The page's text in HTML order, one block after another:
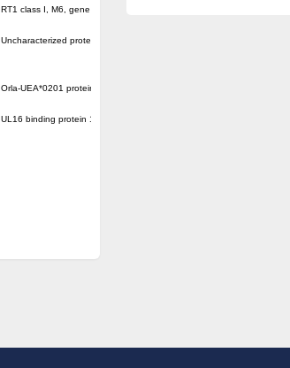
RT1 class I, M6, gene 1
Uncharacterized protein
Orla-UEA*0201 protein
UL16 binding protein 1, isoform CRA_a